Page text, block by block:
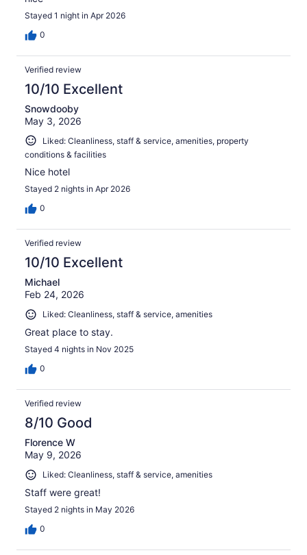
Stayed 1 night in Apr 2026
0
Verified review
10/10 Excellent
Snowdooby
May 3, 2026
Liked: Cleanliness, staff & service, amenities, property
conditions & facilities
Nice hotel
Stayed 2 nights in Apr 2026
0
Verified review
10/10 Excellent
Michael
Feb 24, 2026
Liked: Cleanliness, staff & service, amenities
Great place to stay.
Stayed 4 nights in Nov 2025
0
Verified review
8/10 Good
Florence W
May 9, 2026
Liked: Cleanliness, staff & service, amenities
Staff were great!
Stayed 2 nights in May 2026
0